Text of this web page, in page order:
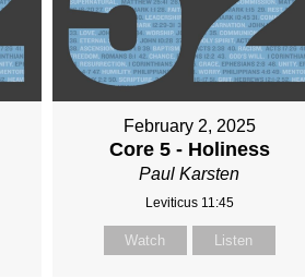
February 2, 2025
Core 5 - Holiness
Paul Karsten
Leviticus 11:45
Watch Listen